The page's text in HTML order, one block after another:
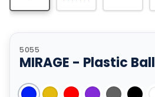
5055
MIRAGE - Plastic